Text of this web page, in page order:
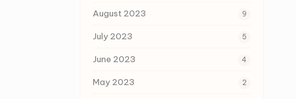
August 2023 9
July 2023 5
June 2023 4
May 2023 2